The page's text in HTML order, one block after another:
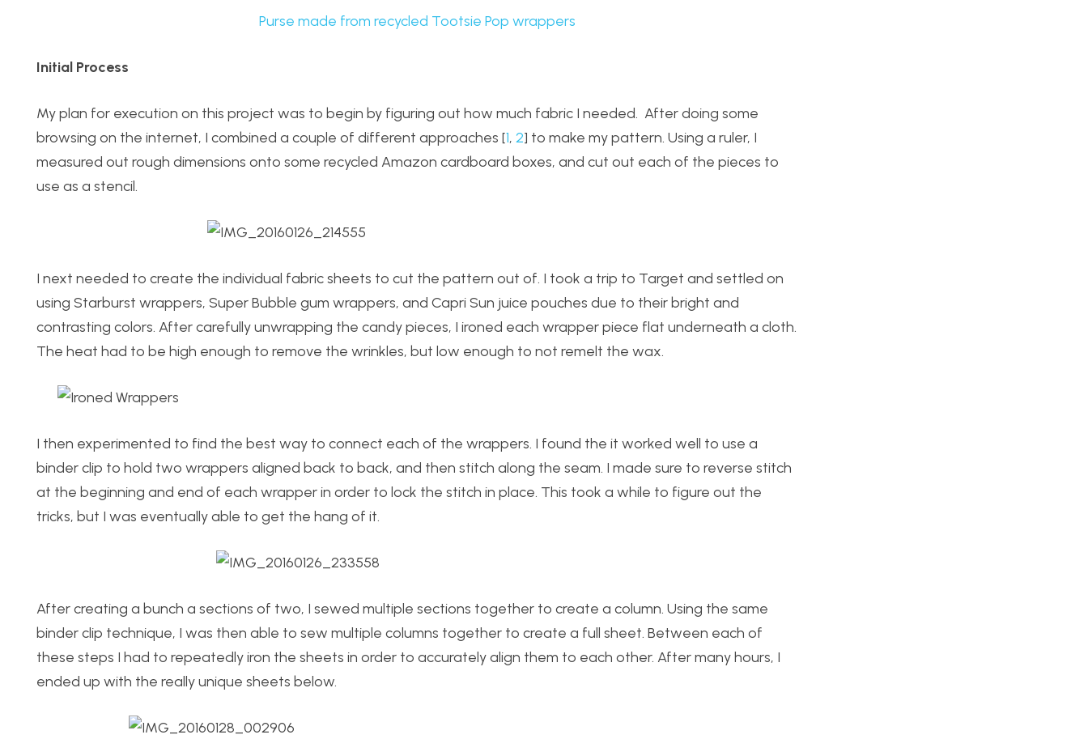
Purse made from recycled Tootsie Pop wrappers
Initial Process
My plan for execution on this project was to begin by figuring out how much fabric I needed. After doing some
browsing on the internet, I combined a couple of different approaches [1, 2] to make my pattern. Using a ruler, I
measured out rough dimensions onto some recycled Amazon cardboard boxes, and cut out each of the pieces to
use as a stencil.
I next needed to create the individual fabric sheets to cut the pattern out of. I took a trip to Target and settled on
using Starburst wrappers, Super Bubble gum wrappers, and Capri Sun juice pouches due to their bright and
contrasting colors. After carefully unwrapping the candy pieces, I ironed each wrapper piece flat underneath a cloth.
The heat had to be high enough to remove the wrinkles, but low enough to not remelt the wax.
I then experimented to find the best way to connect each of the wrappers. I found the it worked well to use a
binder clip to hold two wrappers aligned back to back, and then stitch along the seam. I made sure to reverse stitch
at the beginning and end of each wrapper in order to lock the stitch in place. This took a while to figure out the
tricks, but I was eventually able to get the hang of it.
After creating a bunch a sections of two, I sewed multiple sections together to create a column. Using the same
binder clip technique, I was then able to sew multiple columns together to create a full sheet. Between each of
these steps I had to repeatedly iron the sheets in order to accurately align them to each other. After many hours, I
ended up with the really unique sheets below.